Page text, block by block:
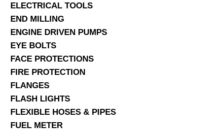
ELECTRICAL TOOLS
END MILLING
ENGINE DRIVEN PUMPS
EYE BOLTS
FACE PROTECTIONS
FIRE PROTECTION
FLANGES
FLASH LIGHTS
FLEXIBLE HOSES & PIPES
FUEL METER